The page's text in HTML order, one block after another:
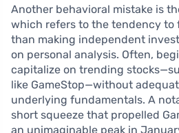
Another behavioral mistake is
which refers to the tendency to
than making independent
on personal analysis. Often,
capitalize on trending
like GameStop—without
underlying fundamentals. A
short squeeze that propelled
an unimaginable peak in